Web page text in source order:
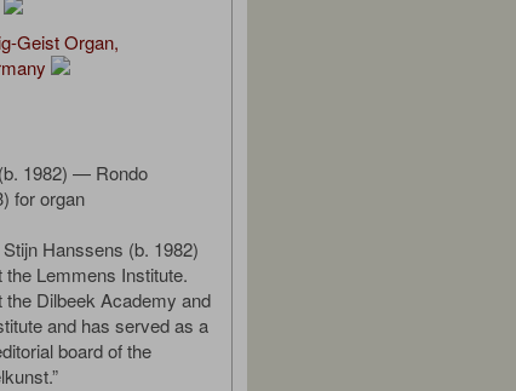
Geist Organ,
1982) — Rondo
for organ
Hanssens (b. 1982)
Lemmens Institute.
the Dilbeek Academy and
and has served as a
board of the